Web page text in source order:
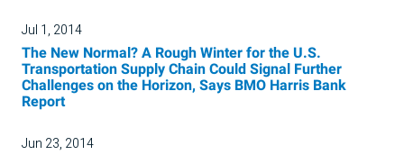
Jul 1, 2014
The New Normal? A Rough Winter for the U.S.
Transportation Supply Chain Could Signal Further
Challenges on the Horizon, Says BMO Harris Bank
Report
Jun 23, 2014